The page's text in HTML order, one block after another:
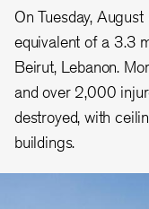
On Tuesday,
equivalent of a 3.3
Beirut, Lebanon.
and over 2,000
destroyed, with
buildings.